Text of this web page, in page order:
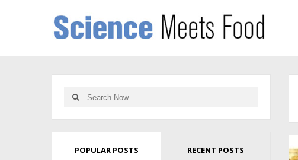
POPULAR POSTS RECENT POSTS